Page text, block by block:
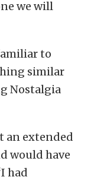
we will
to
similar
Nostalgia
an extended
would have
had